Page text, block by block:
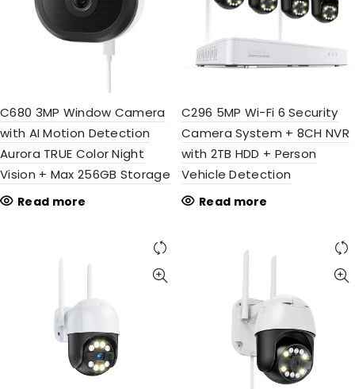
C680 3MP Window Camera
with AI Motion Detection
Aurora TRUE Color Night
Vision + Max 256GB Storage
Read more
C296 5MP Wi-Fi 6 Security
Camera System + 8CH NVR
with 2TB HDD + Person
Vehicle Detection
Read more